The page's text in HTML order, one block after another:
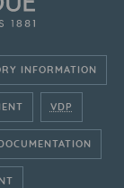
INFORMATION
VDP
DOCUMENTATION